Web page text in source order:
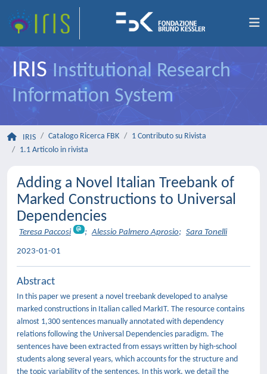
IRIS Institutional Research
Information System
IRIS Catalogo Ricerca FBK
1 Contributo su Rivista
1.1 Articolo in rivista
Adding a Novel Italian Treebank of
Marked Constructions to Universal
Dependencies
Teresa Paccosi ; Alessio Palmero Aprosio; Sara Tonelli
2023-01-01
Abstract
In this paper we present a novel treebank developed to analyse
marked constructions in Italian called MarkIT. The resource contains
almost 1,300 sentences manually annotated with dependency
relations following the Universal Dependencies paradigm. The
sentences have been extracted from essays written by high-school
students along several years, which accounts for the structure and
the topic variability of the sentences. In this work, we detail the